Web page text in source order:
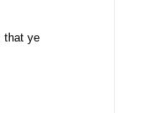
that ye